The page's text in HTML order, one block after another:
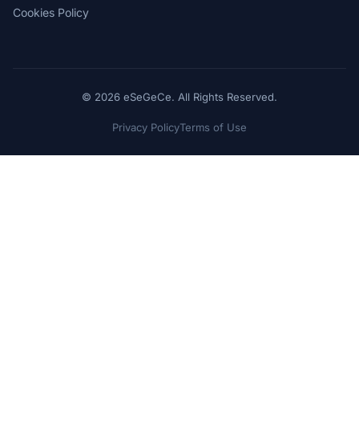
Cookies Policy
© 2026 eSeGeCe. All Rights Reserved.
Privacy PolicyTerms of Use